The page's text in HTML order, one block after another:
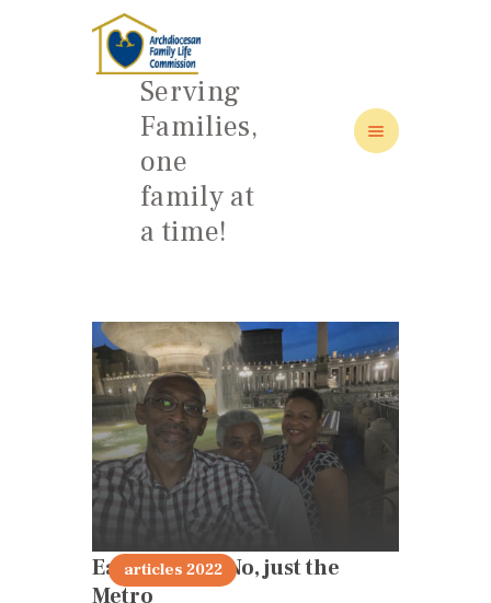
Serving
Families,
one
family at
a time!
HOME
ABOUT
FAMILY: SCHOOL OF LOVE
Earthquake? No, just the
Metro
articles 2022